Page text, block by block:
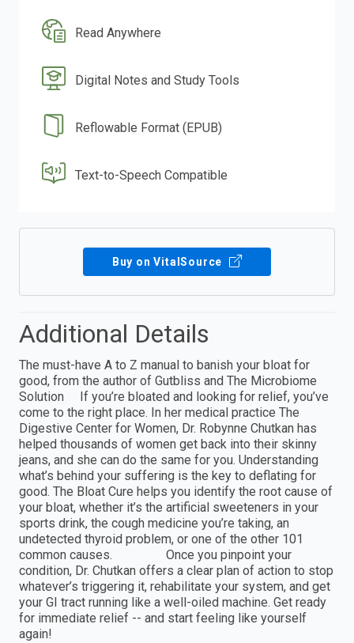
Read Anywhere
Digital Notes and Study Tools
Reflowable Format (EPUB)
Text-to-Speech Compatible
Buy on VitalSource
Additional Details
The must-have A to Z manual to banish your bloat for
good, from the author of Gutbliss and The Microbiome
Solution If you’re bloated and looking for relief, you’ve
come to the right place. In her medical practice The
Digestive Center for Women, Dr. Robynne Chutkan has
helped thousands of women get back into their skinny
jeans, and she can do the same for you. Understanding
what’s behind your suffering is the key to deflating for
good. The Bloat Cure helps you identify the root cause of
your bloat, whether it’s the artificial sweeteners in your
sports drink, the cough medicine you’re taking, an
undetected thyroid problem, or one of the other 101
common causes. Once you pinpoint your
condition, Dr. Chutkan offers a clear plan of action to stop
whatever’s triggering it, rehabilitate your system, and get
your GI tract running like a well-oiled machine. Get ready
for immediate relief -- and start feeling like yourself
again!